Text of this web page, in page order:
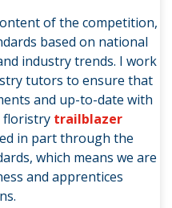
of the competition,
based on national
industry trends. I work
tutors to ensure that
and up-to-date with
floristry trailblazer
in part through the
which means we are
and apprentices